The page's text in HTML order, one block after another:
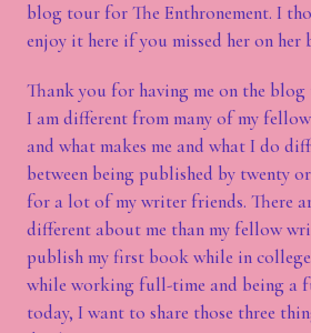
blog tour for The Enthronement. I
enjoy it here if you missed her on her
Thank you for having me on the blog
I am different from many of my
and what makes me and what I do
between being published by twenty
for a lot of my writer friends. There
different about me than my fellow
publish my first book while in
while working full-time and being a
today, I want to share those three